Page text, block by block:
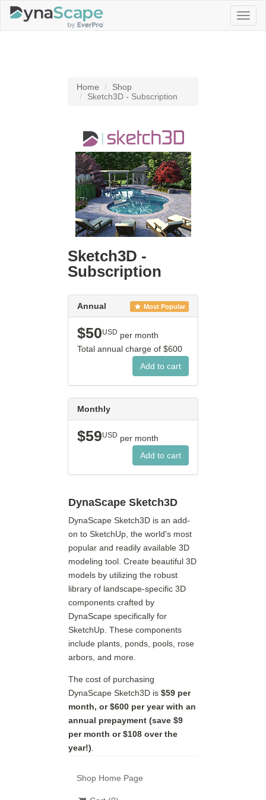
Home
Shop
Sketch3D - Subscription
Sketch3D -
Subscription
Annual Most Popular
$50USD per month
Total annual charge of $600
Monthly
$59USD per month
DynaScape Sketch3D
DynaScape Sketch3D is an add-
on to SketchUp, the world's most
popular and readily available 3D
modeling tool. Create beautiful 3D
models by utilizing the robust
library of landscape-specific 3D
components crafted by
DynaScape specifically for
SketchUp. These components
include plants, ponds, pools, rose
arbors, and more.
The cost of purchasing
DynaScape Sketch3D is $59 per
month, or $600 per year with an
annual prepayment (save $9
per month or $108 over the
year!)
Shop Home Page